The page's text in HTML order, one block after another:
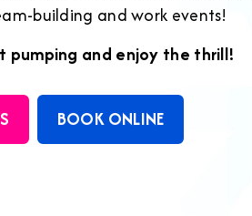
building and work events!
pumping and enjoy the thrill!
BOOK ONLINE